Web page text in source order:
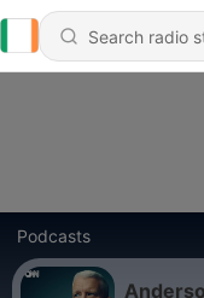
Podcasts